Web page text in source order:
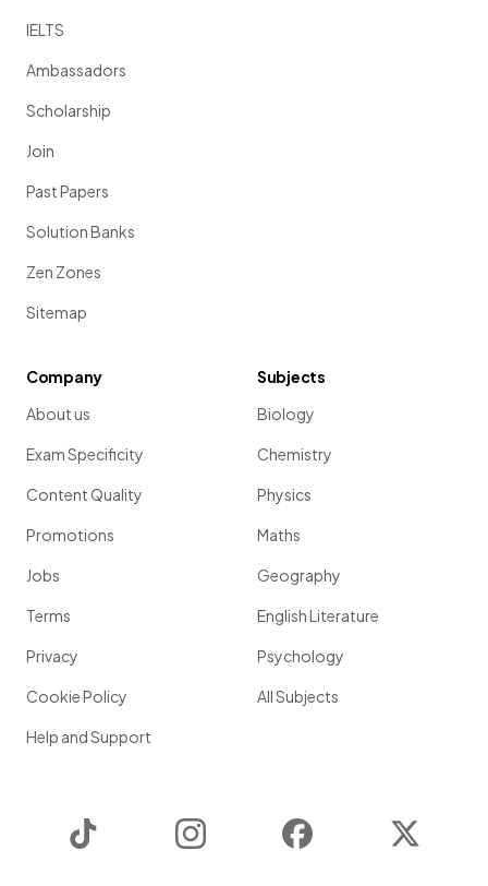
IELTS
Ambassadors
Scholarship
Join
Past Papers
Solution Banks
Zen Zones
Sitemap
Company
About us
Exam Specificity
Content Quality
Promotions
Jobs
Terms
Privacy
Cookie Policy
Help and Support
Subjects
Biology
Chemistry
Physics
Maths
Geography
English Literature
Psychology
All Subjects
Instagram Facebook